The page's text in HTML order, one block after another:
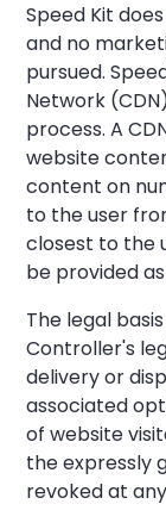
Speed Kit
and no
pursued.
Network
process. A
website
content on
to the user
closest to the
be provided
The legal
Controller's
delivery or
associated
of website
the expressly
revoked at